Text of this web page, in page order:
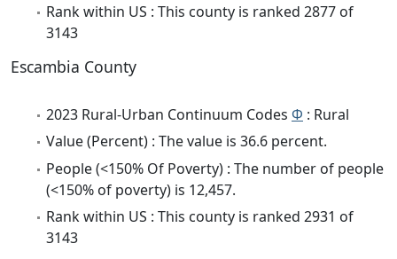
Rank within US : This county is ranked 2877 of
3143
Escambia County
2023 Rural-Urban Continuum Codes Φ : Rural
Value (Percent) : The value is 36.6 percent.
People (<150% Of Poverty) : The number of people
(<150% of poverty) is 12,457.
Rank within US : This county is ranked 2931 of
3143